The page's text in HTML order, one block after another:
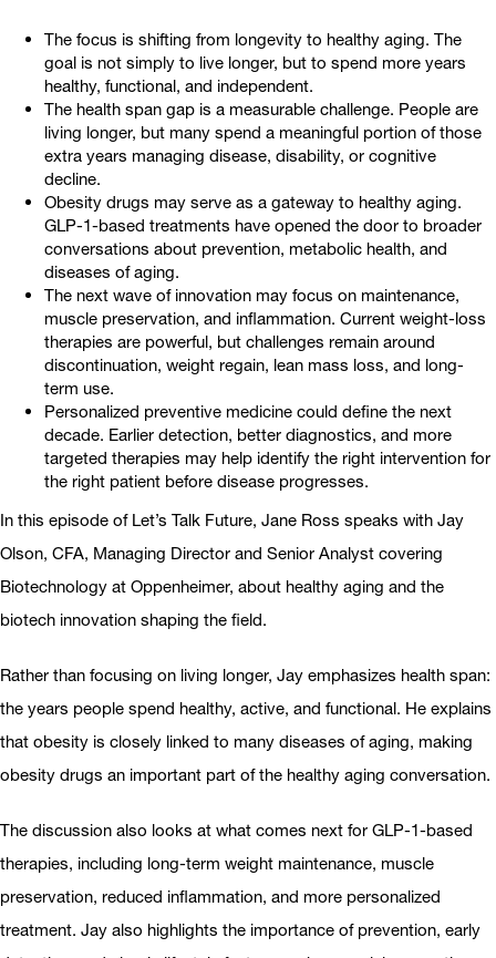
The focus is shifting from longevity to healthy aging. The
goal is not simply to live longer, but to spend more years
healthy, functional, and independent.
The health span gap is a measurable challenge. People are
living longer, but many spend a meaningful portion of those
extra years managing disease, disability, or cognitive
decline.
Obesity drugs may serve as a gateway to healthy aging.
GLP-1-based treatments have opened the door to broader
conversations about prevention, metabolic health, and
diseases of aging.
The next wave of innovation may focus on maintenance,
muscle preservation, and inflammation. Current weight-loss
therapies are powerful, but challenges remain around
discontinuation, weight regain, lean mass loss, and long-
term use.
Personalized preventive medicine could define the next
decade. Earlier detection, better diagnostics, and more
targeted therapies may help identify the right intervention for
the right patient before disease progresses.
In this episode of Let’s Talk Future, Jane Ross speaks with Jay
Olson, CFA, Managing Director and Senior Analyst covering
Biotechnology at Oppenheimer, about healthy aging and the
biotech innovation shaping the field.
Rather than focusing on living longer, Jay emphasizes health span:
the years people spend healthy, active, and functional. He explains
that obesity is closely linked to many diseases of aging, making
obesity drugs an important part of the healthy aging conversation.
The discussion also looks at what comes next for GLP-1-based
therapies, including long-term weight maintenance, muscle
preservation, reduced inflammation, and more personalized
treatment. Jay also highlights the importance of prevention, early